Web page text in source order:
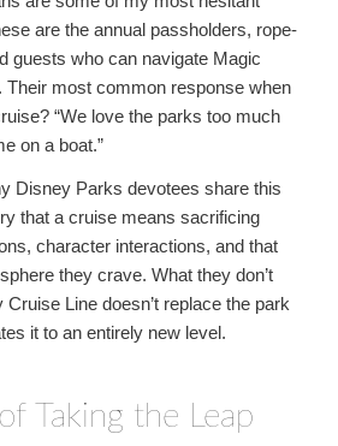
are the annual passholders, rope-
guests who can navigate Magic
Their most common response when
“We love the parks too much
on a boat.”
Disney Parks devotees share this
that a cruise means sacrificing
character interactions, and that
they crave. What they don’t
Line doesn’t replace the park
it to an entirely new level.
Taking the Leap